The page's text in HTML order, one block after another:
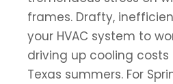
frames. Drafty,
your HVAC system to
driving up cooling
Texas summers. For